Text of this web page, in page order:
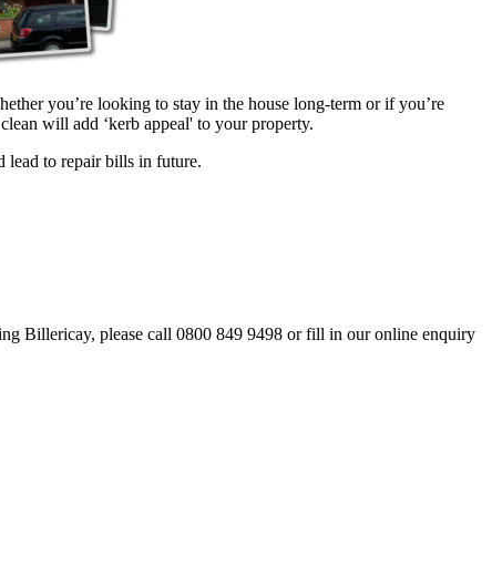
you’re looking to stay in the house long-term or if you’re
will add ‘kerb appeal' to your property.
lead to repair bills in future.
Billericay, please call 0800 849 9498 or fill in our online enquiry